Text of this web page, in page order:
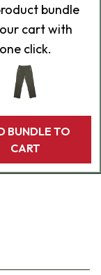
bundle
cart with
one click.
BUNDLE TO
CART